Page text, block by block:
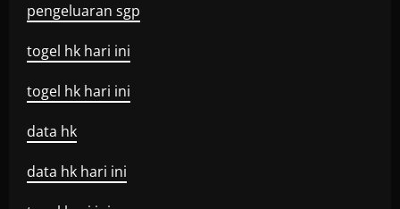
pengeluaran sgp
togel hk hari ini
togel hk hari ini
data hk
data hk hari ini